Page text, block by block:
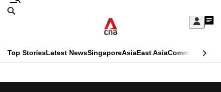
Skip
Sign
My
menu
Search
CNAR
Primary
Top StoriesLatest NewsSingaporeAsiaEast AsiaCommentary
CNAR
This